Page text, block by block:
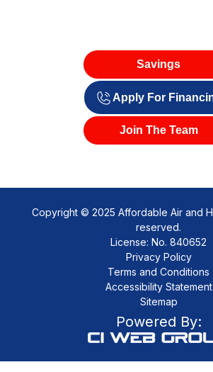
Savings
Apply For
Copyright © 2025 Affordable Air and
reserved.
License: No. 840652
Privacy Policy
Terms and Conditions
Accessibility Statement
Sitemap
Powered By: